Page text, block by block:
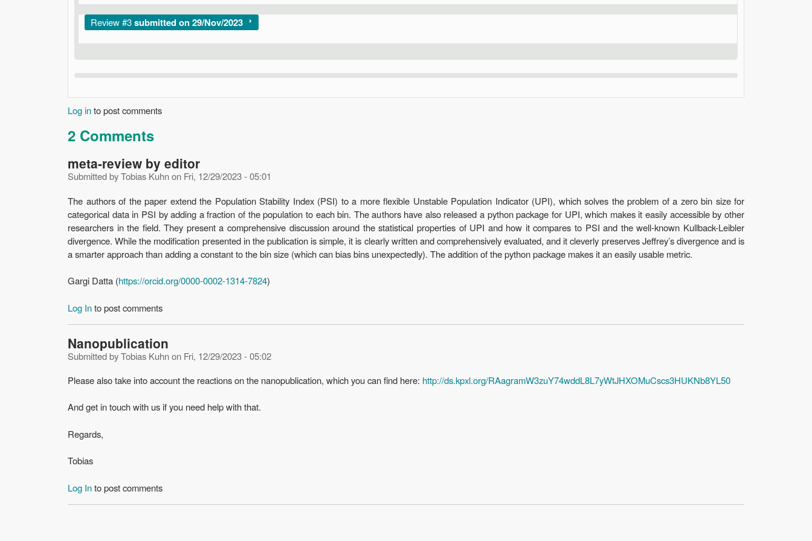
Show
Review #3submitted on 29/Nov/2023
Log into post comments
2 Comments
meta-review by editor
Submitted byTobias Kuhnon Fri, 12/29/2023 - 05:01
The authors of the paper extend the Population Stability Index (PSI) to a more flexible Unstable Population Indicator (UPI), which solves the problem of a zero bin size for
categorical data in PSI by adding a fraction of the population to each bin. The authors have also released a python package for UPI, which makes it easily accessible by other
researchers in the field. They present a comprehensive discussion around the statistical properties of UPI and how it compares to PSI and the well-known Kullback-Leibler
divergence. While the modification presented in the publication is simple, it is clearly written and comprehensively evaluated, and it cleverly preserves Jeffrey’s divergence and is
a smarter approach than adding a constant to the bin size (which can bias bins unexpectedly). The addition of the python package makes it an easily usable metric.
Gargi Datta (https://orcid.org/0000-0002-1314-7824)
Log Into post comments
Nanopublication
Submitted byTobias Kuhnon Fri, 12/29/2023 - 05:02
Please also take into account the reactions on the nanopublication, which you can find here: http://ds.kpxl.org/RAagramW3zuY74wddL8L7yWtJHXOMuCscs3HUKNb8YL50
And get in touch with us if you need help with that.
Regards,
Tobias
Log Into post comments